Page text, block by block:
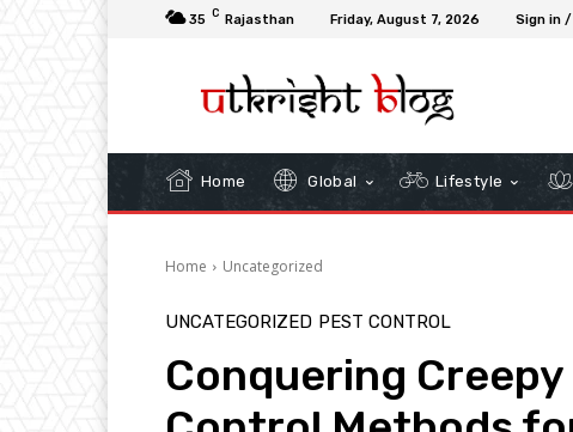
35 C Rajasthan Friday, August 7, 2026 Sign in
Home Global Lifestyle
Home Uncategorized
UNCATEGORIZED PEST CONTROL
Conquering